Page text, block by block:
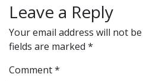
Leave a Reply
Your email address will not
fields are marked *
Comment*